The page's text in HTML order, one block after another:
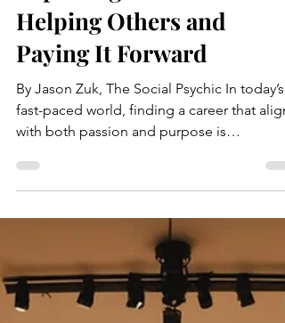
Is Life Coaching the
Ultimate Side Gig?
Exploring the Value of
Helping Others and
Paying It Forward
with both passion and purpose is